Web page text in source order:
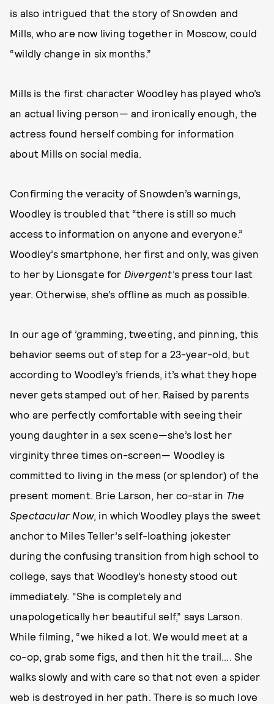
is also intrigued that the story of Snowden and
Mills, who are now living together in Moscow, could
“wildly change in six months.”
Mills is the first character Woodley has played who’s
an actual living person— and ironically enough, the
actress found herself combing for information
about Mills on social media.
Confirming the veracity of Snowden’s warnings,
Woodley is troubled that “there is still so much
access to information on anyone and everyone.”
Woodley’s smartphone, her first and only, was given
to her by Lionsgate for Divergent’s press tour last
year. Otherwise, she’s offline as much as possible.
In our age of ’gramming, tweeting, and pinning, this
behavior seems out of step for a 23-year-old, but
according to Woodley’s friends, it’s what they hope
never gets stamped out of her. Raised by parents
who are perfectly comfortable with seeing their
young daughter in a sex scene—she’s lost her
virginity three times on-screen— Woodley is
committed to living in the mess (or splendor) of the
present moment. Brie Larson, her co-star in The
Spectacular Now, in which Woodley plays the sweet
anchor to Miles Teller’s self-loathing jokester
during the confusing transition from high school to
college, says that Woodley’s honesty stood out
immediately. “She is completely and
unapologetically her beautiful self,” says Larson.
While filming, “we hiked a lot. We would meet at a
co-op, grab some figs, and then hit the trail.... She
walks slowly and with care so that not even a spider
web is destroyed in her path. There is so much love